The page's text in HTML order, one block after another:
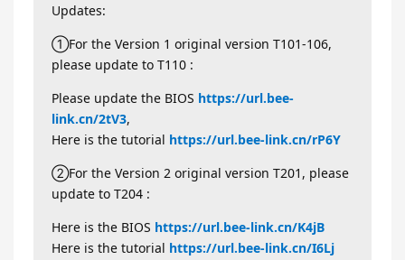
Updates:
①For the Version 1 original version T101-106,
please update to T110 :
Please update the BIOS https://url.bee-
link.cn/2tV3,
Here is the tutorial https://url.bee-link.cn/rP6Y
②For the Version 2 original version T201, please
update to T204 :
Here is the BIOS https://url.bee-link.cn/K4jB
Here is the tutorial https://url.bee-link.cn/I6Lj